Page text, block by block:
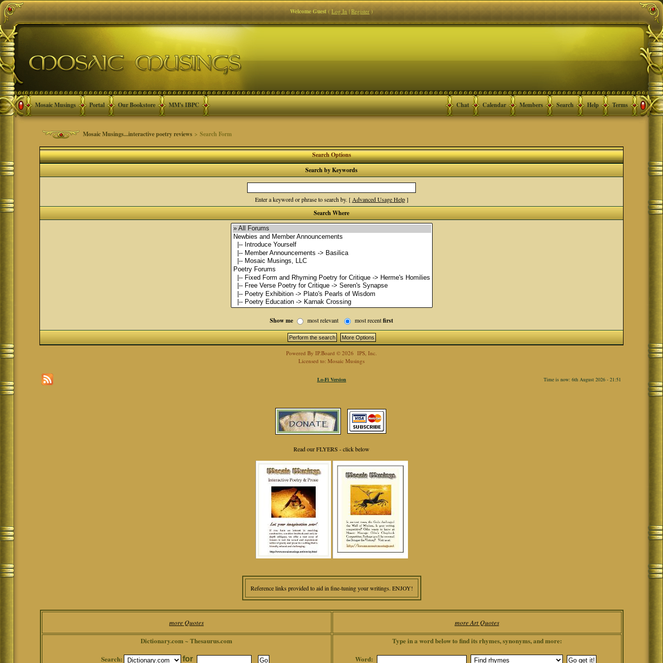
Welcome Guest(Log In|Register)
Mosaic Musings Portal Our Bookstore MM's IBPC Terms
Help
Search
Members
Calendar
Chat
Mosaic Musings...interactive poetry reviews > Search Form
Search Options
Search by Keywords
Enter a keyword or phrase to search by. [ Advanced Usage Help]
Search Where
Show me most relevant most recentfirst
Powered By IP.Board © 2026 IPS, Inc.
Licensed to: Mosaic Musings
Lo-Fi Version Time is now: 6th August 2026 - 21:51
Read our FLYERS - click below
Reference links provided to aid in fine-tuning your writings. ENJOY!
more Quotes more Art Quotes
Dictionary.com ~ Thesaurus.com
Search:
for
Type in a word below to find its rhymes, synonyms, and more:
Word: